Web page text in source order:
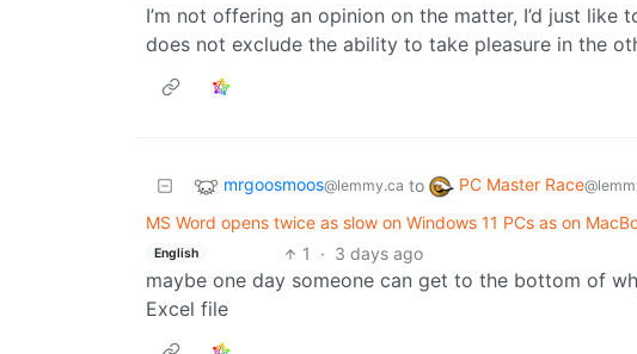
I’m not offering an opinion on the matter, I’d just
does not exclude the ability to take pleasure in the
mrgoosmoos@lemmy.ca to PC Master Race
MS Word opens twice as slow on Windows 11 PCs as on
English 1 · 3 days ago
maybe one day someone can get to the bottom of
Excel file